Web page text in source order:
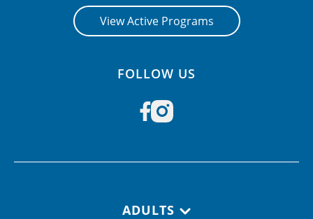
View Active Programs
FOLLOW US
ADULTS